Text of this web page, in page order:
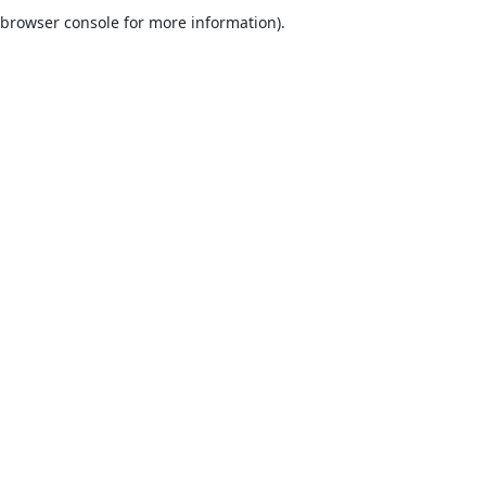
browser console for more information).